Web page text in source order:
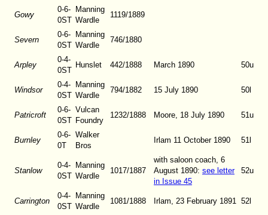
Gowy
0-6-
0ST
Manning
Wardle
1119/1889
Severn
0-6-
0ST
Manning
Wardle
746/1880
Arpley
0-4-
0ST
Hunslet 442/1888 March 1890 50u
Windsor
0-4-
0ST
Manning
Wardle
794/1882 15 July 1890 50l
Patricroft
0-6-
0ST
Vulcan
Foundry
1232/1888 Moore, 18 July 1890 51u
Burnley
0-6-
0T
Walker
Bros
Irlam 11 October 1890 51l
Stanlow
0-4-
0ST
Manning
Wardle
1017/1887
with saloon coach, 6
August 1890: see letter
in Issue 45
52u
Carrington
0-4-
0ST
Manning
Wardle
1081/1888 Irlam, 23 February 1891 52l